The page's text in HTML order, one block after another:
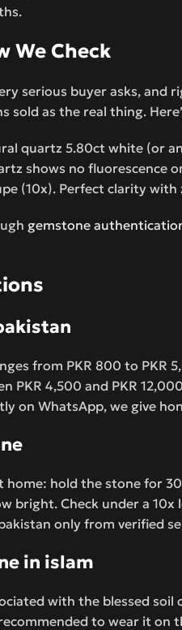
We Check
serious buyer asks, and
sold as the real thing.
quartz 5.80ct white (or
shows no
(10x). Perfect clarity
gemstone
from PKR 800 to
PKR 4,500 and PKR
on WhatsApp, we give
hold the stone for
bright. Check under a
only from verified
in islam
with the blessed
to wear it on